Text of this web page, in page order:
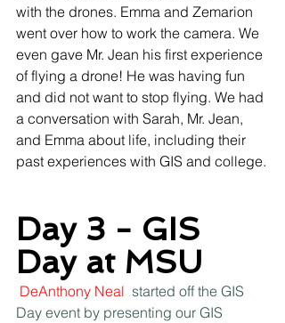
with the drones. Emma and Zemarion
went over how to work the camera. We
even gave Mr. Jean his first experience
of flying a drone! He was having fun
and did not want to stop flying. We had
a conversation with Sarah, Mr. Jean,
and Emma about life, including their
past experiences with GIS and college.
Day 3 - GIS
Day at MSU
DeAnthony Neal started off the GIS
Day event by presenting our GIS